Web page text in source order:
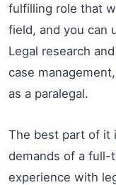
fulfilling role that
field, and you can
Legal research
case
as a paralegal.
The best part of it
demands of a full-
experience with